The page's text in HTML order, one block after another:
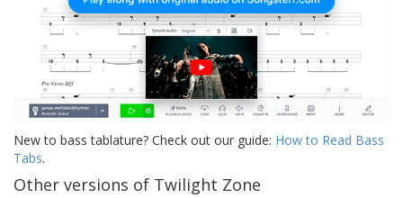
New to bass tablature? Check out our guide: How to Read Bass
Tabs.
Other versions of Twilight Zone